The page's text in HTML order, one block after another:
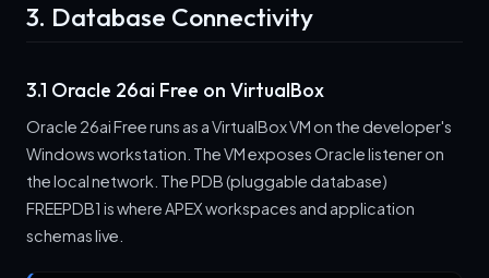
3. Database Connectivity
3.1 Oracle 26ai Free on VirtualBox
Oracle 26ai Free runs as a VirtualBox VM on the developer's
Windows workstation. The VM exposes Oracle listener on
the local network. The PDB (pluggable database)
FREEPDB1 is where APEX workspaces and application
schemas live.